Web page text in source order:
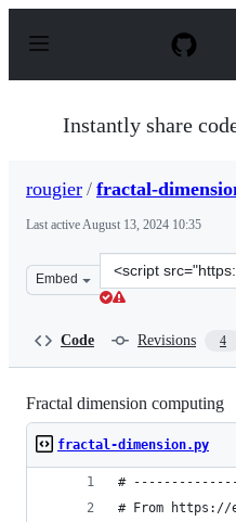
p
Instantly share
rougier / fractal-
Last activeAugust 13, 2024 10:35
Embed
Clone
this
Code Revisions 4
Fractal dimension computing
fractal-dimension.py
#
# From https://